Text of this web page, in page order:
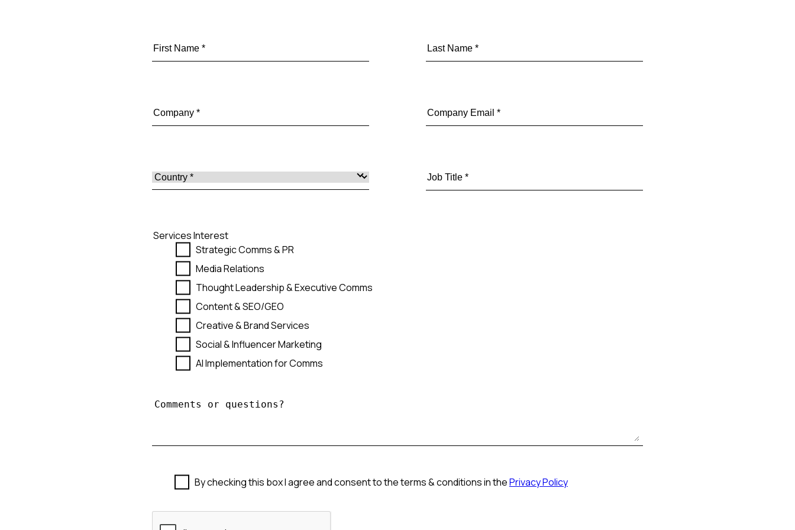
Services Interest
Strategic Comms & PR
Media Relations
Thought Leadership & Executive Comms
Content & SEO/GEO
Creative & Brand Services
Social & Influencer Marketing
AI Implementation for Comms
By checking this box I agree and consent to the terms & conditions in thePrivacy Policy